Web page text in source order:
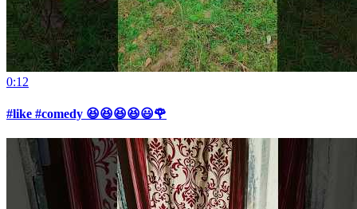
0:12
#like #comedy 😆😆😆😆😃🌹